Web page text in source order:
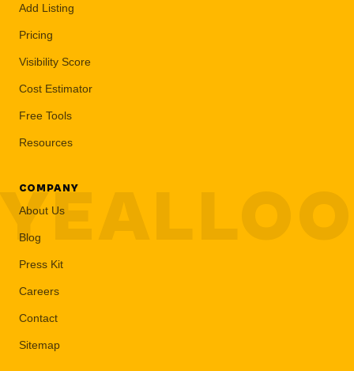
Add Listing
Pricing
Visibility Score
Cost Estimator
Free Tools
Resources
COMPANY
About Us
Blog
Press Kit
Careers
Contact
Sitemap